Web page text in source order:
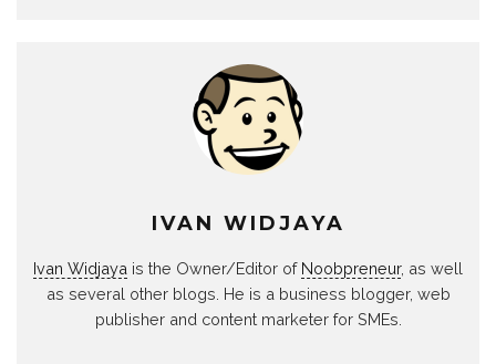
IVAN WIDJAYA
Ivan Widjaya is the Owner/Editor of Noobpreneur, as well
as several other blogs. He is a business blogger, web
publisher and content marketer for SMEs.